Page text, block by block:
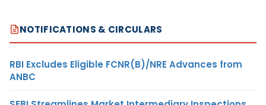
NOTIFICATIONS & CIRCULARS
RBI Excludes Eligible FCNR(B)/NRE Advances from
ANBC